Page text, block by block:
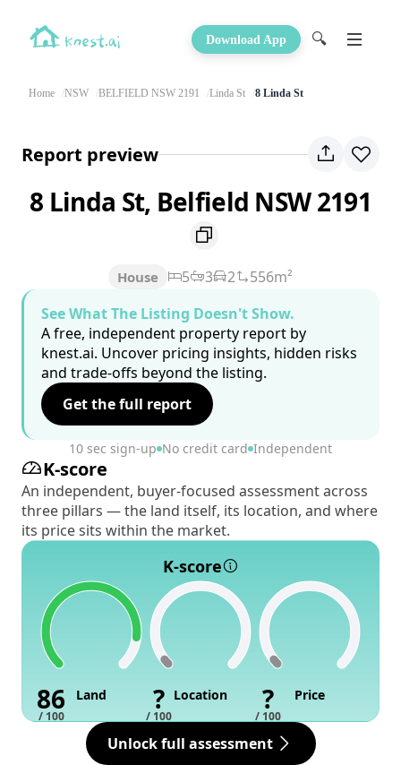
Download App 🔍
Home NSW BELFIELD NSW 2191 Linda St 8 Linda St
Report preview
8 Linda St, Belfield NSW 2191
House 5 3 2
556m²
See What The Listing Doesn't Show.
A free, independent property report by
knest.ai. Uncover pricing insights, hidden risks
and trade-offs beyond the listing.
Get the full report
10 sec sign-up No credit card Independent
K-score
An independent, buyer-focused assessment across
three pillars — the land itself, its location, and where
its price sits within the market.
K-score
86
/ 100
Land ?
/ 100
Location ?
/ 100
Price
Unlock full assessment